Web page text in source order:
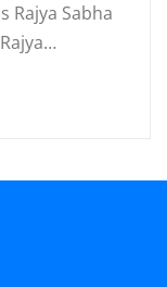
Rajya Sabha